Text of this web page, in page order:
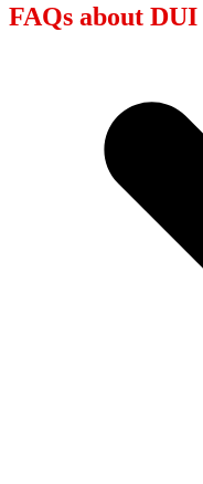
FAQs about